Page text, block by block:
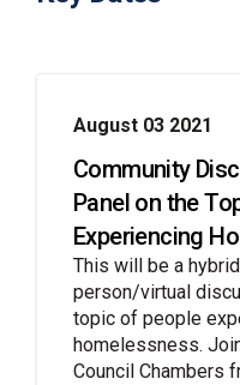
August 03 2021
Community
Panel on the
Experiencing
This will be a
person/virtual
topic of people
homelessness.
Council Chambers